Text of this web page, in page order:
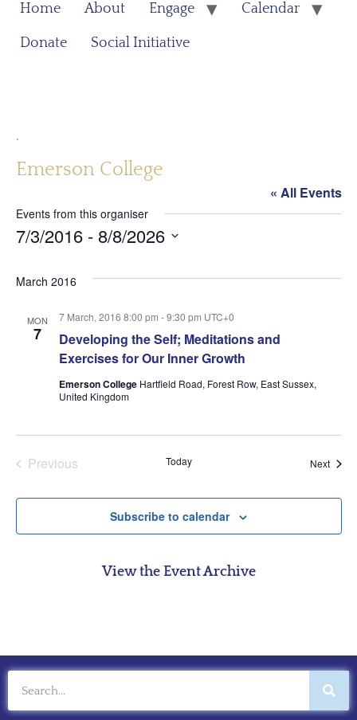
Home About Engage Calendar
Donate Social Initiative
.
Emerson College
« All Events
Events from this organiser
7/3/2016 - 8/8/2026
March 2016
MON
7
Developing the Self; Meditations and
Exercises for Our Inner Growth
7 March, 2016 8:00 pm -9:30 pm UTC+0
Emerson College Hartfield Road, Forest Row, East Sussex,
United Kingdom
PreviousEvents Today Next
Subscribe to calendar
View the Event Archive